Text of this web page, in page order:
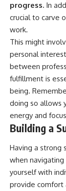
progress. In
crucial to carve
work.
This might
personal
between
fulfillment is
being.
doing so allows
energy and
Building a
Having a strong
when
yourself with
provide comfort